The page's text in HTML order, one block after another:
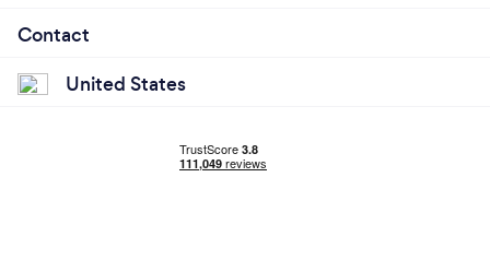
Contact
United States